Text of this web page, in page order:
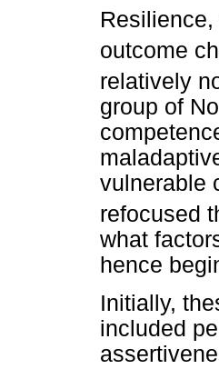
outcome
relatively
group of
vulnerable
refocused
what
hence
Initially,
included